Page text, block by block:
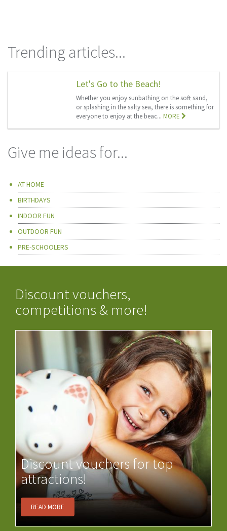
Trending articles...
Let's Go to the Beach!
Whether you enjoy sunbathing on the soft sand,
or splashing in the salty sea, there is something for
everyone to enjoy at the beac...MORE
Give me ideas for...
AT HOME
BIRTHDAYS
INDOOR FUN
OUTDOOR FUN
PRE-SCHOOLERS
Discount vouchers,
competitions & more!
Discount vouchers for top
attractions!
READ MORE